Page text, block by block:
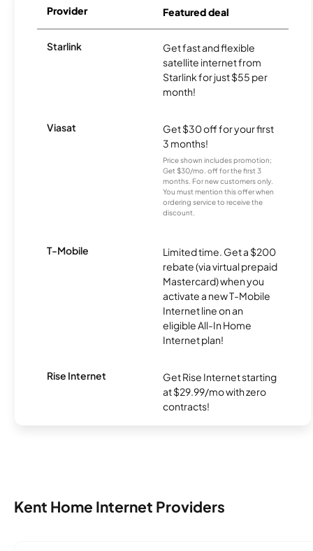
Provider Featured deal
Starlink
Get fast and flexible
satellite internet from
Starlink for just $55 per
month!
Viasat
Get $30 off for your first
3 months!
Price shown includes promotion;
Get $30/mo. off for the first 3
months. For new customers only.
You must mention this offer when
ordering service to receive the
discount.
T-Mobile
Limited time. Get a $200
rebate (via virtual prepaid
Mastercard) when you
activate a new T-Mobile
Internet line on an
eligible All-In Home
Internet plan!
Rise Internet
Get Rise Internet starting
at $29.99/mo with zero
contracts!
Kent Home Internet Providers